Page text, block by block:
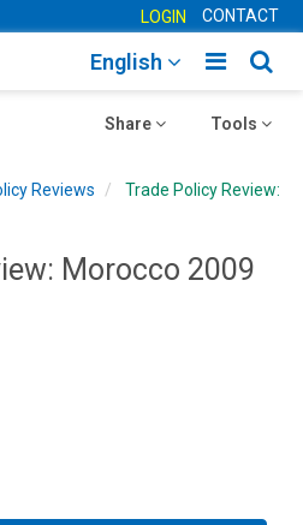
LOGIN CONTACT
Toggle
English
Toggle
Tools
Toggle
Share
Reviews
Trade Policy Review:
Morocco 2009